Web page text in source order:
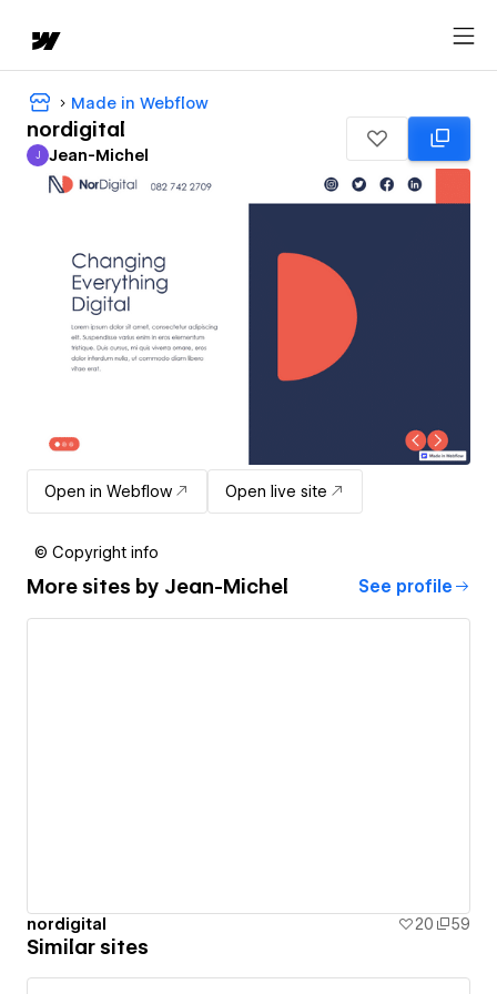
Made in Webflow
nordigital
Jean-Michel
J Jean-Michel
Open in Webflow Open live site
© Copyright info
More sites by Jean-Michel See profile
nordigital 20 59
Similar sites